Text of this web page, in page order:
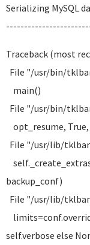
Serializing MySQL
Traceback (most
File "/usr/bin/
main()
File "/usr/bin/
opt_resume,
File "/usr/lib/
backup_conf)
File "/usr/lib/
self.verbose else